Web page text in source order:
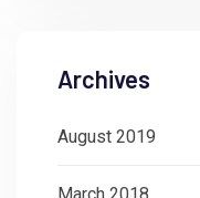
Archives
August 2019